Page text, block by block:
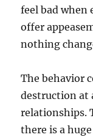
feel bad when
offer
nothing
The behavior
destruction at
relationships.
there is a